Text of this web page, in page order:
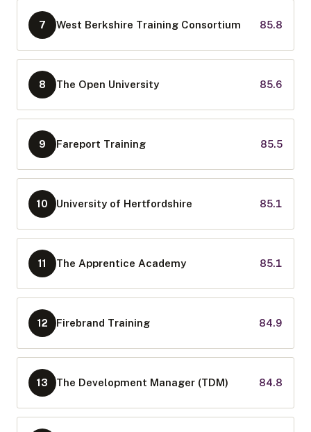
7 West Berkshire Training Consortium 85.8
8 The Open University 85.6
9 Fareport Training 85.5
10 University of Hertfordshire 85.1
11 The Apprentice Academy 85.1
12 Firebrand Training 84.9
13 The Development Manager (TDM) 84.8